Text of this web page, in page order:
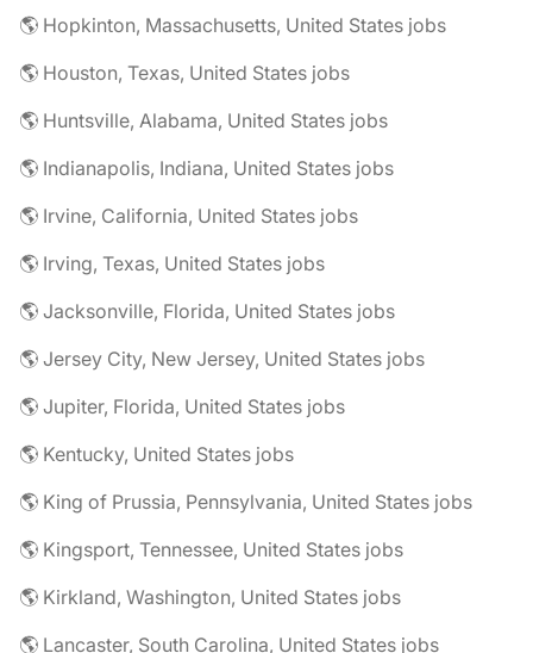
🌎 Hopkinton, Massachusetts, United States jobs
🌎 Houston, Texas, United States jobs
🌎 Huntsville, Alabama, United States jobs
🌎 Indianapolis, Indiana, United States jobs
🌎 Irvine, California, United States jobs
🌎 Irving, Texas, United States jobs
🌎 Jacksonville, Florida, United States jobs
🌎 Jersey City, New Jersey, United States jobs
🌎 Jupiter, Florida, United States jobs
🌎 Kentucky, United States jobs
🌎 King of Prussia, Pennsylvania, United States jobs
🌎 Kingsport, Tennessee, United States jobs
🌎 Kirkland, Washington, United States jobs
🌎 Lancaster, South Carolina, United States jobs